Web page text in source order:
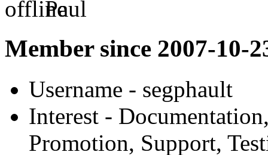
Member since 2007-10-
Username - segphault
Interest -
Promotion, Support,